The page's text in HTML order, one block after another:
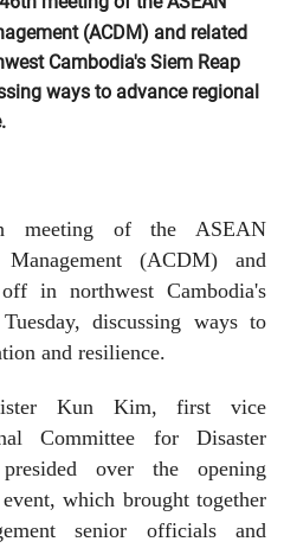
(ACDM) and related
Cambodia's Siem Reap
ways to advance regional
meeting of the ASEAN
(ACDM) and
in northwest Cambodia's
discussing ways to
and resilience.
Kun Kim, first vice
Committee for Disaster
over the opening
which brought together
senior officials and